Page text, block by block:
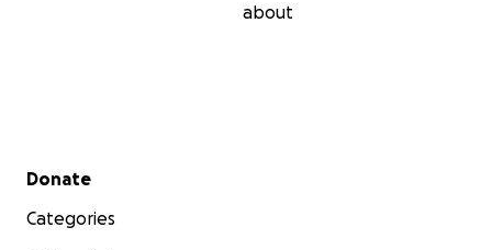
about
Secondary menu
Donate
Categories